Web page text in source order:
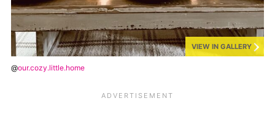
VIEW IN GALLERY
@our.cozy.little.home